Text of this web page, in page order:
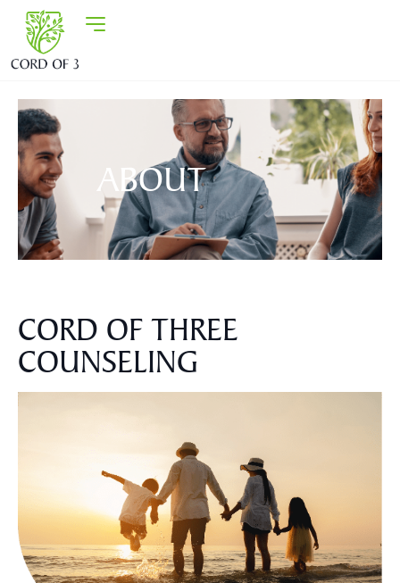
ABOUT
CORD OF THREE
COUNSELING